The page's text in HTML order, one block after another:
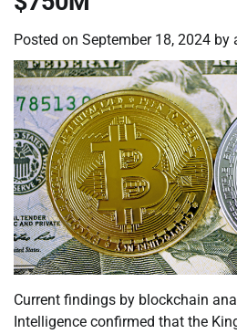
Posted on September 18, 2024 by
Current findings by blockchain
Intelligence confirmed that the